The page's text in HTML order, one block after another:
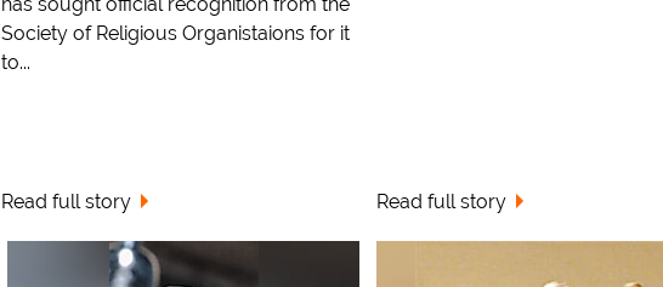
Society of Religious Organistaions for it
to...
Read full story Read full story